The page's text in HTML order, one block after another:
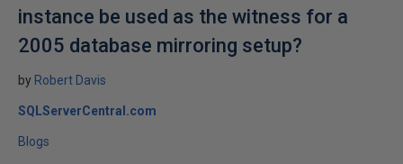
instance be used as the witness for a
2005 database mirroring setup?
by Robert Davis
SQLServerCentral.com
Blogs